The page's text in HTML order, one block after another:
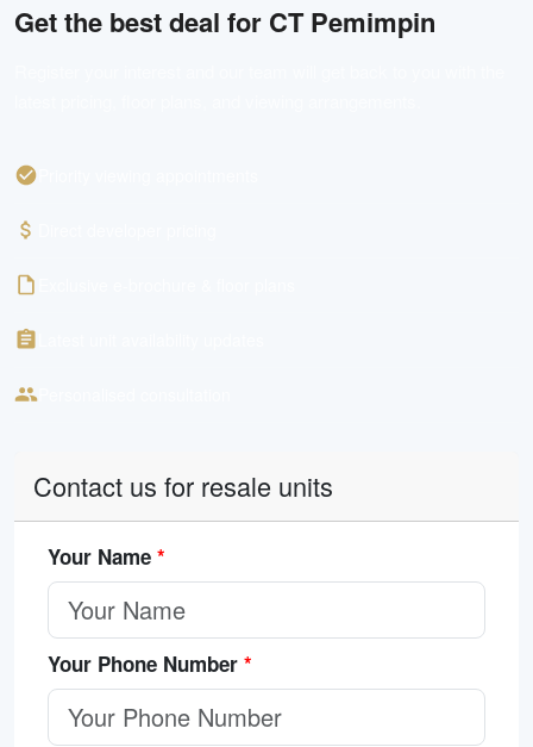
Get the best deal for CT Pemimpin
Contact us for resale units
Your Name *
Your Phone Number *